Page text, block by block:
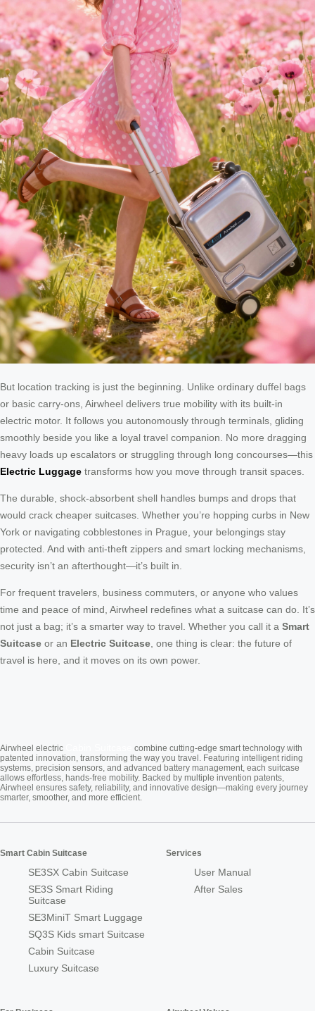
But location tracking is just the beginning. Unlike ordinary duffel bags
or basic carry-ons, Airwheel delivers true mobility with its built-in
electric motor. It follows you autonomously through terminals, gliding
smoothly beside you like a loyal travel companion. No more dragging
heavy loads up escalators or struggling through long concourses—this
Electric Luggage transforms how you move through transit spaces.
The durable, shock-absorbent shell handles bumps and drops that
would crack cheaper suitcases. Whether you’re hopping curbs in New
York or navigating cobblestones in Prague, your belongings stay
protected. And with anti-theft zippers and smart locking mechanisms,
security isn’t an afterthought—it’s built in.
For frequent travelers, business commuters, or anyone who values
time and peace of mind, Airwheel redefines what a suitcase can do. It’s
not just a bag; it’s a smarter way to travel. Whether you call it a Smart
Suitcase or an Electric Suitcase , one thing is clear: the future of
travel is here, and it moves on its own power.
Airwheel electric
combine cutting-edge smart technology with
patented innovation, transforming the way you travel. Featuring intelligent riding
systems, precision sensors, and advanced battery management, each suitcase
allows effortless, hands-free mobility. Backed by multiple invention patents,
Airwheel ensures safety, reliability, and innovative design—making every journey
smarter, smoother, and more efficient.
Smart Cabin Suitcase
SE3SX Cabin Suitcase
SE3S Smart Riding
Suitcase
SE3MiniT Smart Luggage
SQ3S Kids smart Suitcase
Cabin Suitcase
Luxury Suitcase
Services
User Manual
After Sales